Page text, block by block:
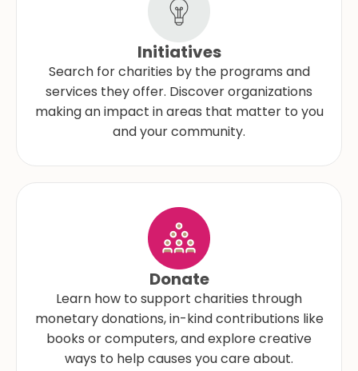
Initiatives
Search for charities by the programs and
services they offer. Discover organizations
making an impact in areas that matter to you
and your community.
Donate
Learn how to support charities through
monetary donations, in-kind contributions like
books or computers, and explore creative
ways to help causes you care about.